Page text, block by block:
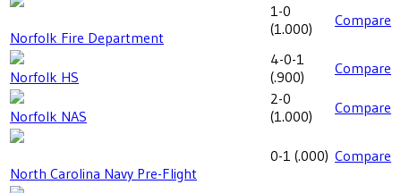
Norfolk Fire Department
1-0
(1.000) Compare
Norfolk HS
4-0-1
(.900) Compare
Norfolk NAS
2-0
(1.000) Compare
North Carolina Navy Pre-Flight
0-1 (.000) Compare